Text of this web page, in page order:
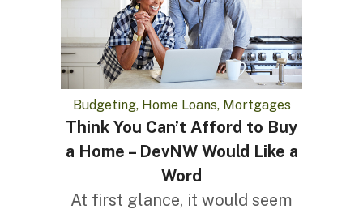
Budgeting, Home Loans, Mortgages
Think You Can’t Afford to Buy
a Home – DevNW Would Like a
Word
At first glance, it would seem